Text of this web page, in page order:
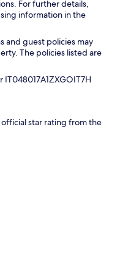
For further details,
information in the
and guest policies may
The policies listed are
star rating from the